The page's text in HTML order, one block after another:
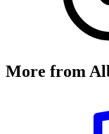
More from